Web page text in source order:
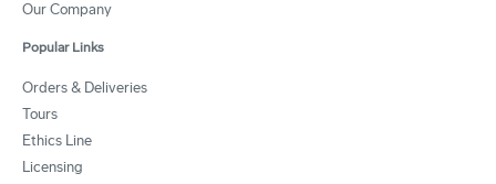
Our Company
Popular Links
Orders & Deliveries
Tours
Ethics Line
Licensing